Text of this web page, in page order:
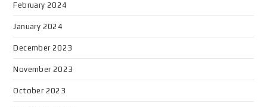
February 2024
January 2024
December 2023
November 2023
October 2023